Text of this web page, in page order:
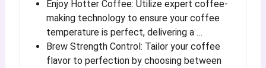
Enjoy Hotter Coffee: Utilize expert coffee-
making technology to ensure your coffee
temperature is perfect, delivering a …
Brew Strength Control: Tailor your coffee
flavor to perfection by choosing between